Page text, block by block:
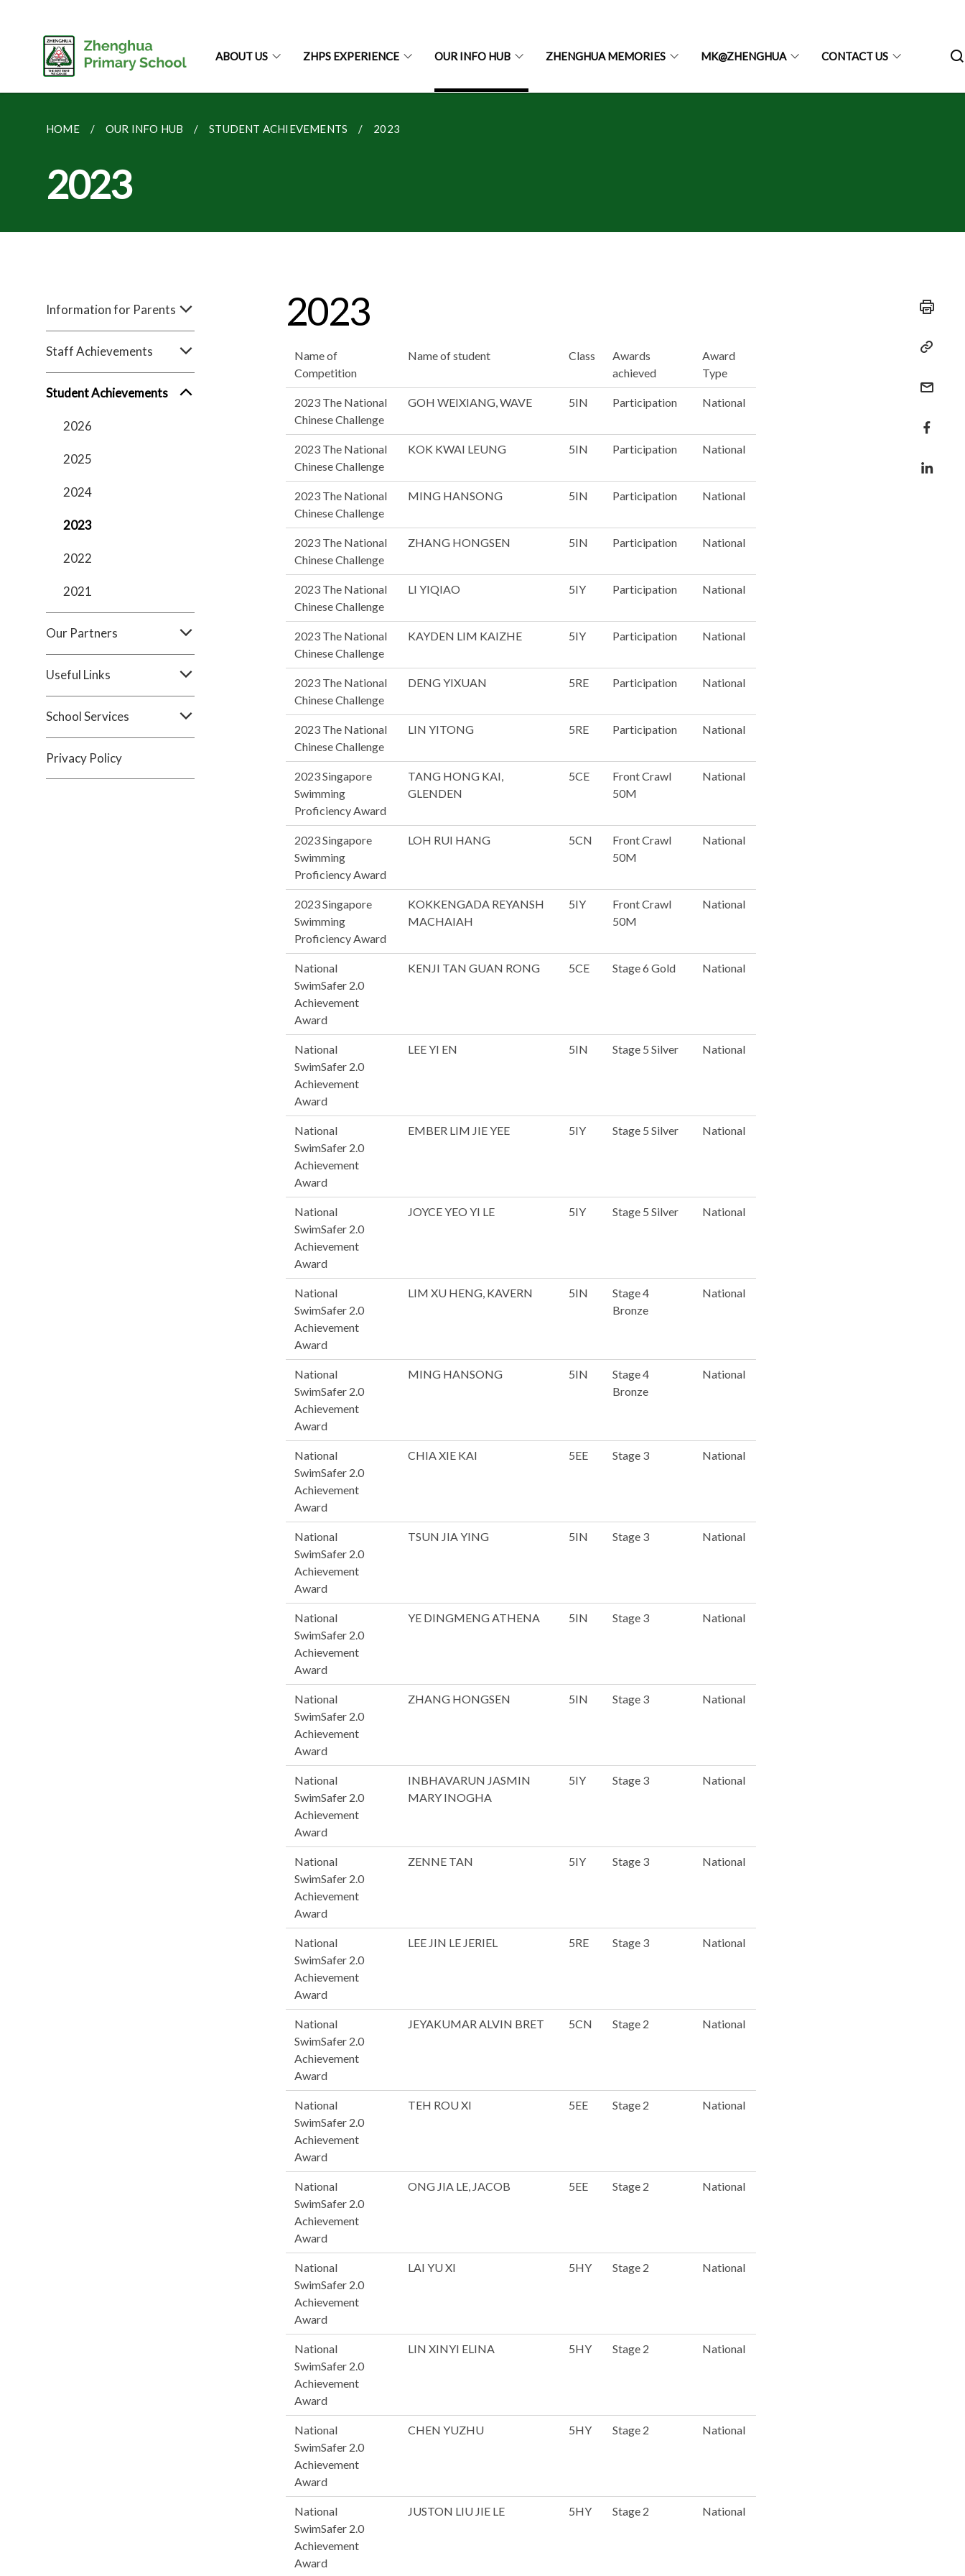
ABOUT US ZHPS EXPERIENCE OUR INFO HUB ZHENGHUA MEMORIES MK@ZHENGHUA CONTACT US
HOME OUR INFO HUB STUDENT ACHIEVEMENTS 2023
2023
Information for Parents
Staff Achievements
Student Achievements
2026
2025
2024
2023
2022
2021
Our Partners
Useful Links
School Services
Privacy Policy
2023
Name of
Competition
Name of student Class
Awards
achieved
Award
Type
2023 The National
Chinese Challenge
GOH WEIXIANG, WAVE 5IN Participation National
2023 The National
Chinese Challenge
KOK KWAI LEUNG 5IN Participation National
2023 The National
Chinese Challenge
MING HANSONG 5IN Participation National
2023 The National
Chinese Challenge
ZHANG HONGSEN 5IN Participation National
2023 The National
Chinese Challenge
LI YIQIAO 5IY Participation National
2023 The National
Chinese Challenge
KAYDEN LIM KAIZHE 5IY Participation National
2023 The National
Chinese Challenge
DENG YIXUAN 5RE Participation National
2023 The National
Chinese Challenge
LIN YITONG 5RE Participation National
2023 Singapore
Swimming
Proficiency Award
TANG HONG KAI,
GLENDEN
5CE
Front Crawl
50M
National
2023 Singapore
Swimming
Proficiency Award
LOH RUI HANG 5CN
Front Crawl
50M
National
2023 Singapore
Swimming
Proficiency Award
KOKKENGADA REYANSH
MACHAIAH
5IY
Front Crawl
50M
National
National
SwimSafer 2.0
Achievement
Award
KENJI TAN GUAN RONG 5CE Stage 6 Gold National
National
SwimSafer 2.0
Achievement
Award
LEE YI EN 5IN Stage 5 Silver National
National
SwimSafer 2.0
Achievement
Award
EMBER LIM JIE YEE 5IY Stage 5 Silver National
National
SwimSafer 2.0
Achievement
Award
JOYCE YEO YI LE 5IY Stage 5 Silver National
National
SwimSafer 2.0
Achievement
Award
LIM XU HENG, KAVERN 5IN
Stage 4
Bronze
National
National
SwimSafer 2.0
Achievement
Award
MING HANSONG 5IN
Stage 4
Bronze
National
National
SwimSafer 2.0
Achievement
Award
CHIA XIE KAI 5EE Stage 3 National
National
SwimSafer 2.0
Achievement
Award
TSUN JIA YING 5IN Stage 3 National
National
SwimSafer 2.0
Achievement
Award
YE DINGMENG ATHENA 5IN Stage 3 National
National
SwimSafer 2.0
Achievement
Award
ZHANG HONGSEN 5IN Stage 3 National
National
SwimSafer 2.0
Achievement
Award
INBHAVARUN JASMIN
MARY INOGHA
5IY Stage 3 National
National
SwimSafer 2.0
Achievement
Award
ZENNE TAN 5IY Stage 3 National
National
SwimSafer 2.0
Achievement
Award
LEE JIN LE JERIEL 5RE Stage 3 National
National
SwimSafer 2.0
Achievement
Award
JEYAKUMAR ALVIN BRET 5CN Stage 2 National
National
SwimSafer 2.0
Achievement
Award
TEH ROU XI 5EE Stage 2 National
National
SwimSafer 2.0
Achievement
Award
ONG JIA LE, JACOB 5EE Stage 2 National
National
SwimSafer 2.0
Achievement
Award
LAI YU XI 5HY Stage 2 National
National
SwimSafer 2.0
Achievement
Award
LIN XINYI ELINA 5HY Stage 2 National
National
SwimSafer 2.0
Achievement
Award
CHEN YUZHU 5HY Stage 2 National
National
SwimSafer 2.0
Achievement
Award
JUSTON LIU JIE LE 5HY Stage 2 National